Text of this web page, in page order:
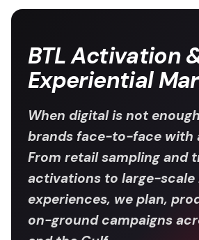
BTL Activation
Experiential
When digital is not
brands face-to-face with
From retail sampling and
activations to large-scale
experiences, we plan,
on-ground campaigns